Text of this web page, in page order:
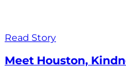
Read Story
Meet Houston,